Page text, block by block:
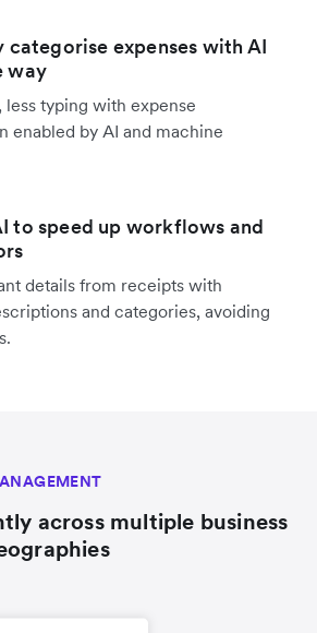
categorise expenses with AI
way
typing with expense
enabled by AI and machine
to speed up workflows and
details from receipts with
and categories, avoiding
across multiple business